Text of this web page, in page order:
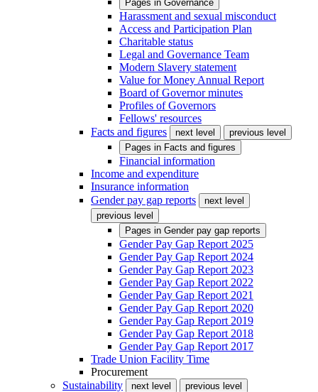
Pages in Governance
Harassment and sexual misconduct
Access and Participation Plan
Charitable status
Legal and Governance Team
Modern Slavery statement
Value for Money Annual Report
Board of Governor minutes
Profiles of Governors
Fellows' resources
Facts and figures
next level
previous level
Pages in Facts and figures
Financial information
Income and expenditure
Insurance information
Gender pay gap reports
next level
previous level
Pages in Gender pay gap reports
Gender Pay Gap Report 2025
Gender Pay Gap Report 2024
Gender Pay Gap Report 2023
Gender Pay Gap Report 2022
Gender Pay Gap Report 2021
Gender Pay Gap Report 2020
Gender Pay Gap Report 2019
Gender Pay Gap Report 2018
Gender Pay Gap Report 2017
Trade Union Facility Time
Procurement
Sustainability
next level
previous level